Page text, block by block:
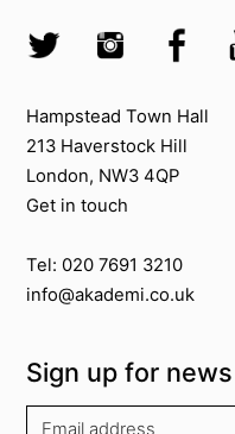
Twitter @Akademi
Instagram
Contact us
Hampstead Town Hall
213 Haverstock Hill
London, NW3 4QP
Get in touch
Tel: 020 7691 3210
info@akademi.co.uk
Sign up for